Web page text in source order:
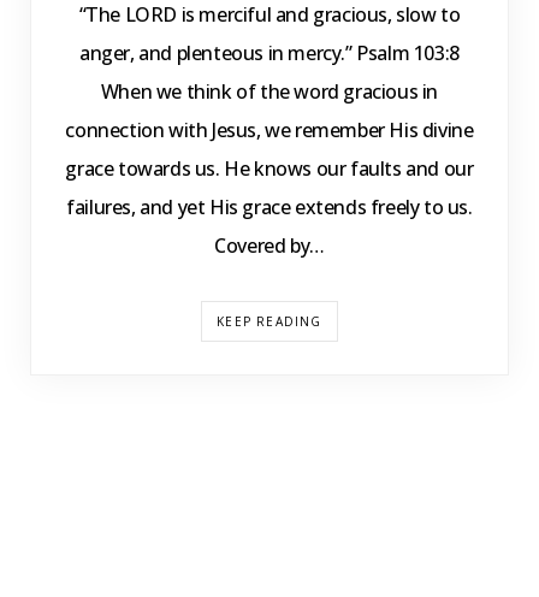
“The LORD is merciful and gracious, slow to
anger, and plenteous in mercy.” Psalm 103:8
When we think of the word gracious in
connection with Jesus, we remember His divine
grace towards us. He knows our faults and our
failures, and yet His grace extends freely to us.
Covered by…
KEEP READING